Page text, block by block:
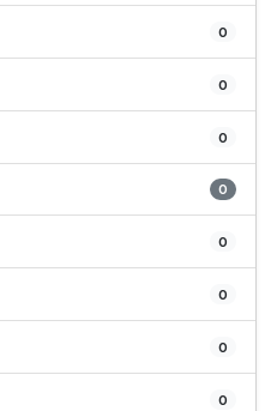
0
0
0
0
0
0
0
0